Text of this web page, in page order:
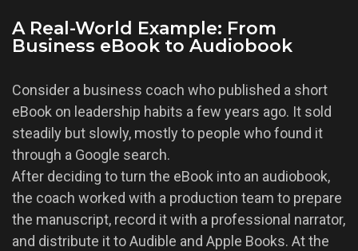
A Real-World Example: From
Business eBook to Audiobook
Consider a business coach who published a short
eBook on leadership habits a few years ago. It sold
steadily but slowly, mostly to people who found it
through a Google search.
After deciding to turn the eBook into an audiobook,
the coach worked with a production team to prepare
the manuscript, record it with a professional narrator,
and distribute it to Audible and Apple Books. At the